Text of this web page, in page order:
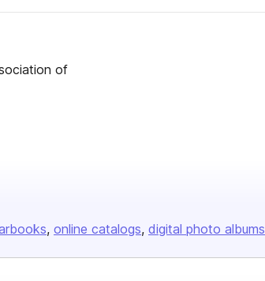
of
online catalogs digital photo albums